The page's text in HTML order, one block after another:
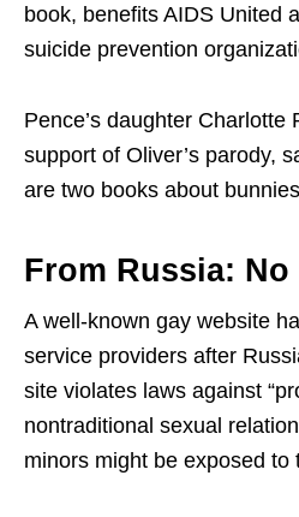
book, benefits AIDS United
suicide prevention
Pence’s daughter Charlotte
support of Oliver’s parody,
are two books about
From Russia: No
A well-known gay website
service providers after
site violates laws against
nontraditional sexual
minors might be exposed to